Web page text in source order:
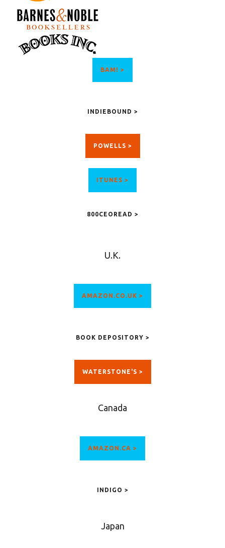
BAM! >
INDIEBOUND >
POWELLS >
ITUNES >
800CEOREAD >
U.K.
AMAZON.CO.UK >
BOOK DEPOSITORY >
WATERSTONE'S >
Canada
AMAZON.CA >
INDIGO >
Japan